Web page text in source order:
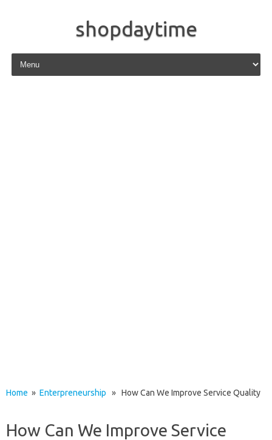
shopdaytime
Skip to content
Home » Enterpreneurship » How Can We Improve Service Quality
How Can We Improve Service